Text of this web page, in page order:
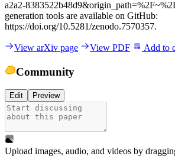
a2a2-
generation tools are available on GitHub:
https://doi.org/10.5281/zenodo.7570357.
View arXiv page View PDF Add to
Community
Edit Preview
Upload images, audio, and videos by